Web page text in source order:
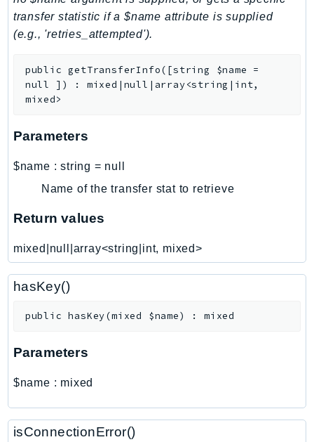
LicenseManagerLinuxSubscriptions
LicenseManagerUserSubscriptions
LocationService
LookoutEquipment
Macie2
ManagedBlockchainQuery
MarketplaceAgreement
MarketplaceCatalog
MarketplaceCommerceAnalytics
MarketplaceDeployment
MarketplaceEntitlementService
MarketplaceMetering
MediaConvert
transfer statistic if a $name attribute is supplied
(e.g., 'retries_attempted').
public getTransferInfo( [string $name =
null
] ) : mixed|null|array<string|int,
mixed>
Parameters
$name :string = null
Name of the transfer stat to retrieve
Return values
mixed|null|array<string|int, mixed>
hasKey()
public hasKey(mixed $name) :mixed
Parameters
$name : mixed
isConnectionError()